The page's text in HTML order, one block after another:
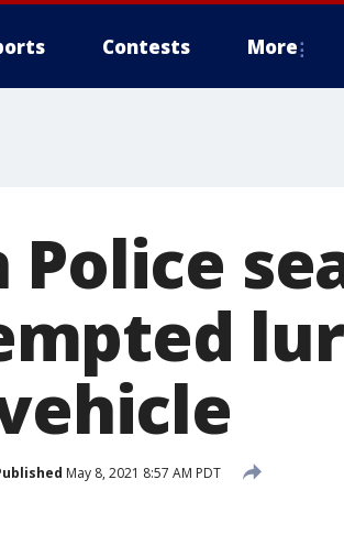
Contests More
May 8, 2021 8:57 AM PDT